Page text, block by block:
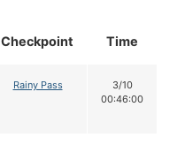
Checkpoint Time
Rainy Pass
3/10
00:46:00